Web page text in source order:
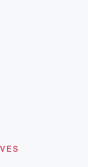
like to
Betrayal Team by
and follow us on
join
curated book
Sign up FREE